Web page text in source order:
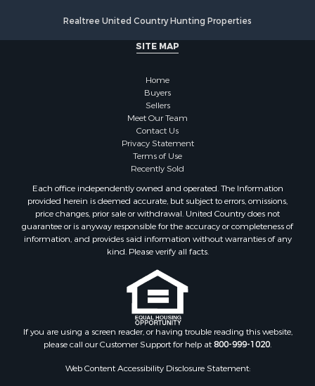
Realtree United Country Hunting Properties
SITE MAP
Home
Buyers
Sellers
Meet Our Team
Contact Us
Privacy Statement
Terms of Use
Recently Sold
Each office independently owned and operated. The Information
provided herein is deemed accurate, but subject to errors, omissions,
price changes, prior sale or withdrawal. United Country does not
guarantee or is anyway responsible for the accuracy or completeness of
information, and provides said information without warranties of any
kind. Please verify all facts.
If you are using a screen reader, or having trouble reading this website,
please call our Customer Support for help at800-999-1020.
Web Content Accessibility Disclosure Statement: